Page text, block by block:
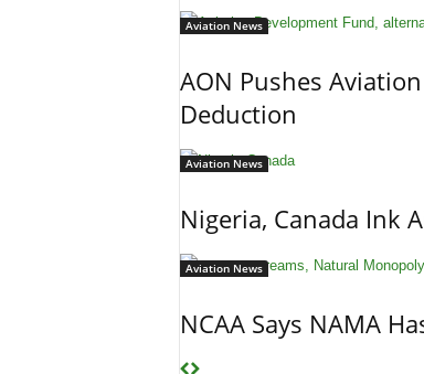
Aviation News
AON Pushes
Deduction
Aviation News
Nigeria, Canada Ink
Aviation News
NCAA Says NAMA